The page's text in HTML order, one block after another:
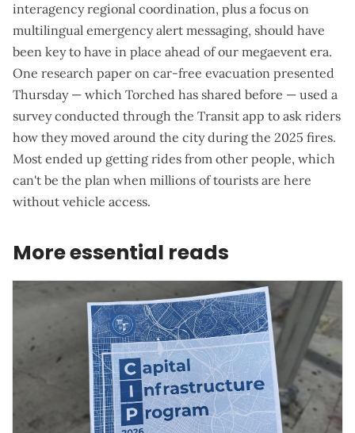
interagency regional coordination, plus a focus on
multilingual emergency alert messaging, should have
been key to have in place ahead of our megaevent era.
One research paper on car-free evacuation presented
Thursday— which Torched has shared before — used a
survey conducted through the Transit app to ask riders
how they moved around the city during the 2025 fires.
Most ended up getting rides from other people, which
can't be the plan when millions of tourists are here
without vehicle access.
More essential reads